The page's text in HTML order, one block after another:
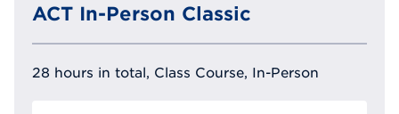
ACT In-Person Classic
28 hours in total, Class Course, In-Person